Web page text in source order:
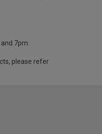
7pm.
please refer